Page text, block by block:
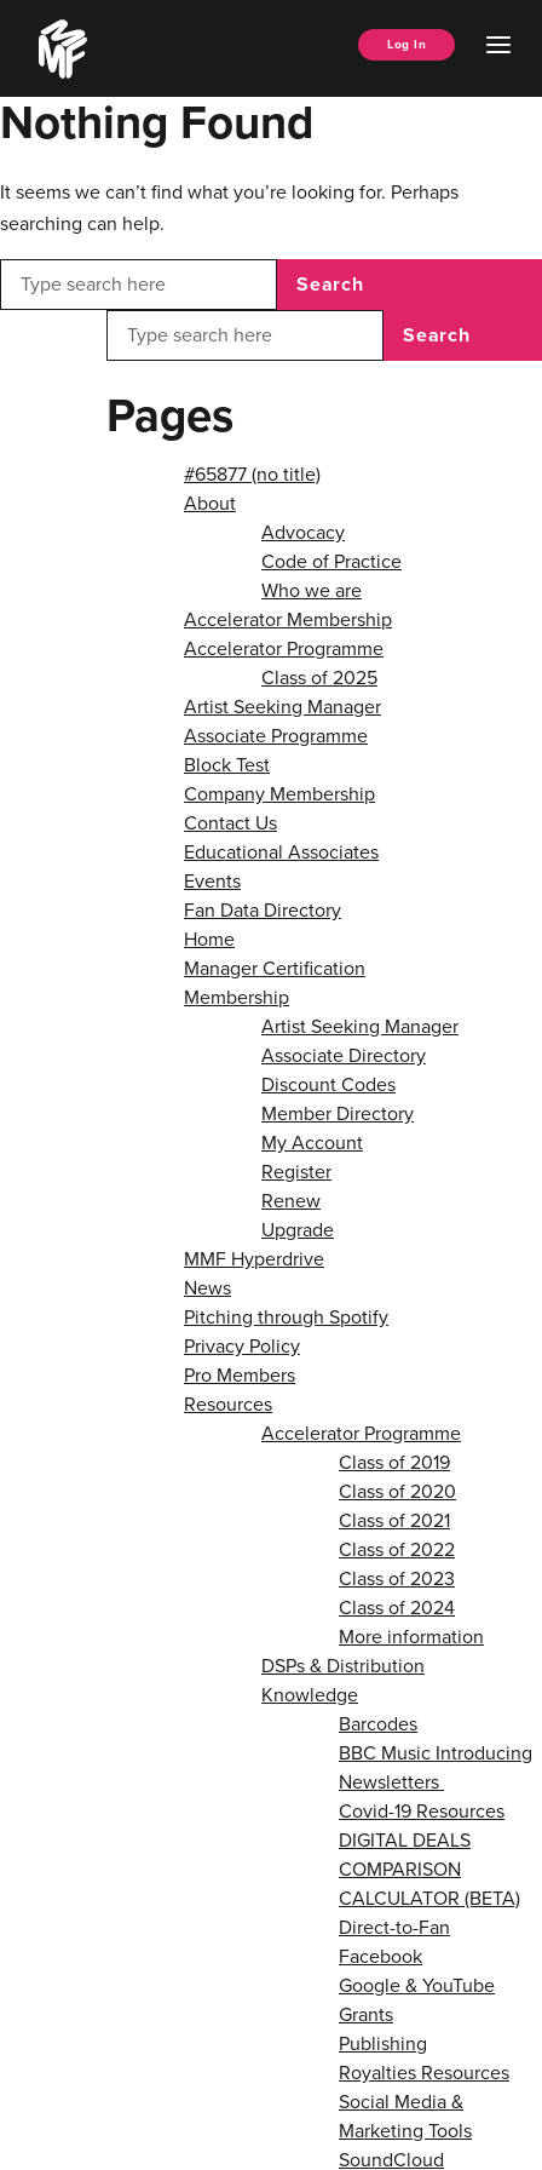
content
Music
Managers
Forum
Log In
Nothing Found
It seems we can’t find what you’re looking for. Perhaps
searching can help.
Search
Search
Pages
#65877 (no title)
About
Advocacy
Code of Practice
Who we are
Accelerator Membership
Accelerator Programme
Class of 2025
Artist Seeking Manager
Associate Programme
Block Test
Company Membership
Contact Us
Educational Associates
Events
Fan Data Directory
Home
Manager Certification
Membership
Artist Seeking Manager
Associate Directory
Discount Codes
Member Directory
My Account
Register
Renew
Upgrade
MMF Hyperdrive
News
Pitching through Spotify
Privacy Policy
Pro Members
Resources
Accelerator Programme
Class of 2019
Class of 2020
Class of 2021
Class of 2022
Class of 2023
Class of 2024
More information
DSPs & Distribution
Knowledge
Barcodes
BBC Music Introducing
Newsletters
Covid-19 Resources
DIGITAL DEALS
COMPARISON
CALCULATOR (BETA)
Direct-to-Fan
Facebook
Google & YouTube
Grants
Publishing
Royalties Resources
Social Media &
Marketing Tools
SoundCloud